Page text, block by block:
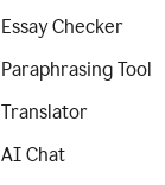
Essay Checker
Paraphrasing Tool
Translator
AI Chat